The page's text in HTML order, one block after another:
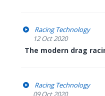
Racing Technology
12 Oct 2020
The modern drag
Racing Technology
09 Oct 2020